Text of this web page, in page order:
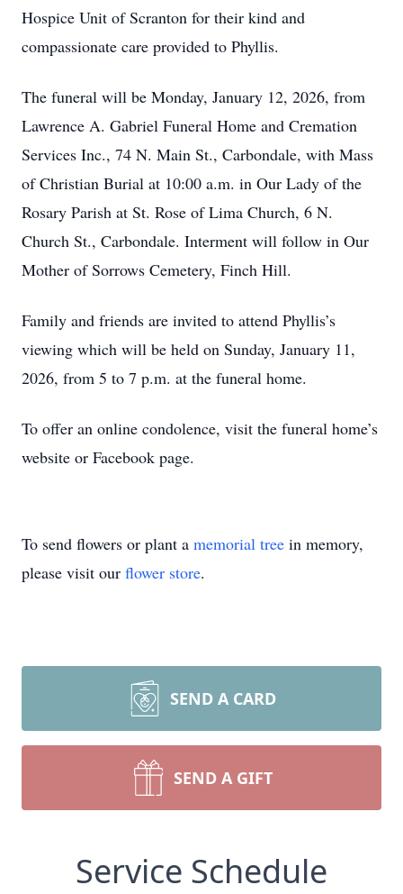
Hospice Unit of Scranton for their kind and
compassionate care provided to Phyllis.
The funeral will be Monday, January 12, 2026, from
Lawrence A. Gabriel Funeral Home and Cremation
Services Inc., 74 N. Main St., Carbondale, with Mass
of Christian Burial at 10:00 a.m. in Our Lady of the
Rosary Parish at St. Rose of Lima Church, 6 N.
Church St., Carbondale. Interment will follow in Our
Mother of Sorrows Cemetery, Finch Hill.
Family and friends are invited to attend Phyllis’s
viewing which will be held on Sunday, January 11,
2026, from 5 to 7 p.m. at the funeral home.
To offer an online condolence, visit the funeral home’s
website or Facebook page.
To send flowers or plant a memorial tree in memory,
please visit our flower store.
SEND A CARD
SEND A GIFT
Service Schedule